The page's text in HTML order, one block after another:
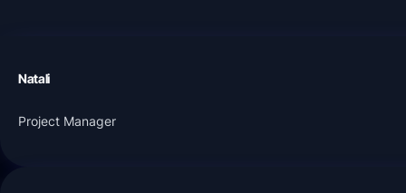
Natali
Project Manager